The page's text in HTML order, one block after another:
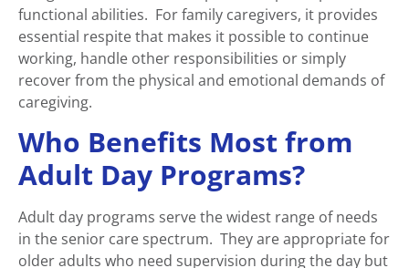
functional abilities. For family caregivers, it provides
essential respite that makes it possible to continue
working, handle other responsibilities or simply
recover from the physical and emotional demands of
caregiving.
Who Benefits Most from
Adult Day Programs?
Adult day programs serve the widest range of needs
in the senior care spectrum. They are appropriate for
older adults who need supervision during the day but